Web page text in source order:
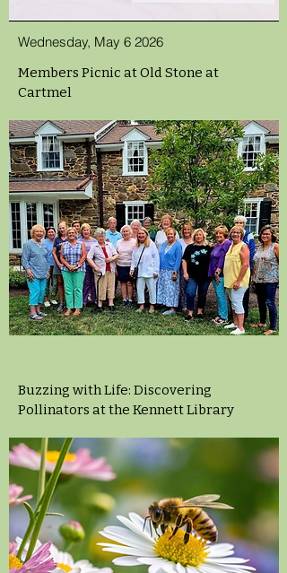
Wednesday, May 6 2026
Members Picnic at Old Stone at
Cartmel
Buzzing with Life: Discovering
Pollinators at the Kennett Library